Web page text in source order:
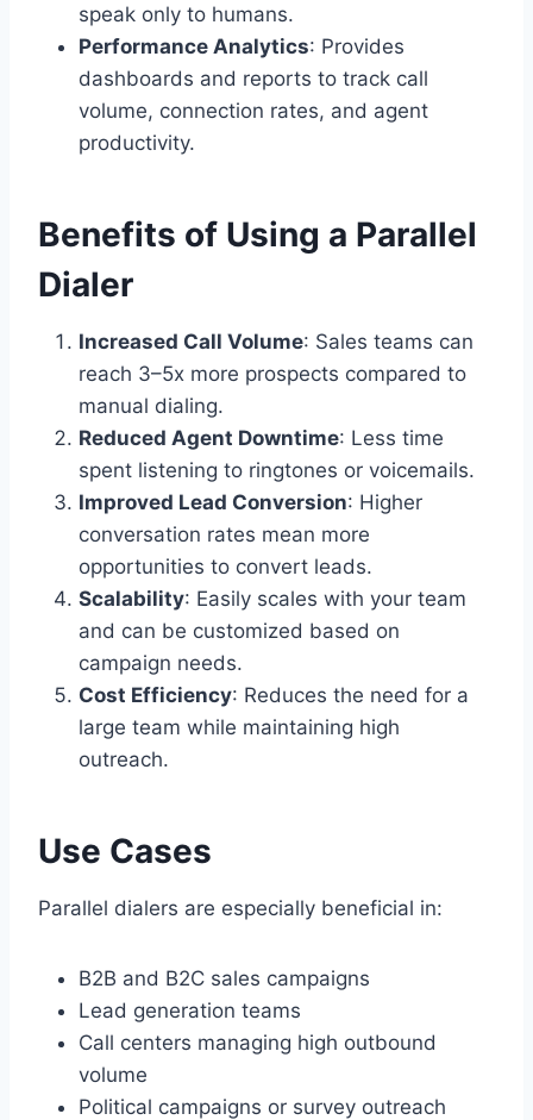
speak only to humans.
Performance Analytics: Provides
dashboards and reports to track call
volume, connection rates, and agent
productivity.
Benefits of Using a Parallel
Dialer
Increased Call Volume: Sales teams can
reach 3–5x more prospects compared to
manual dialing.
Reduced Agent Downtime: Less time
spent listening to ringtones or voicemails.
Improved Lead Conversion: Higher
conversation rates mean more
opportunities to convert leads.
Scalability: Easily scales with your team
and can be customized based on
campaign needs.
Cost Efficiency: Reduces the need for a
large team while maintaining high
outreach.
Use Cases
Parallel dialers are especially beneficial in:
B2B and B2C sales campaigns
Lead generation teams
Call centers managing high outbound
volume
Political campaigns or survey outreach